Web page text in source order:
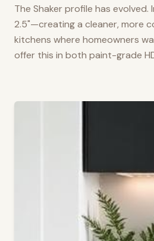
The Shaker profile has
2.5"—creating a cleaner, more
kitchens where homeowners
offer this in both paint-grade